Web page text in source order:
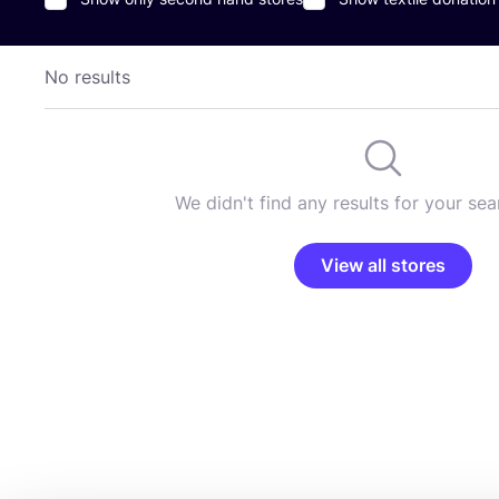
No results
We didn't find any results for your
View all stores